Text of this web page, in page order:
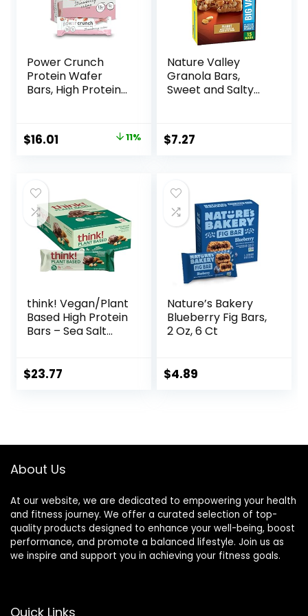
Power Crunch
Protein Wafer
Bars, High Protein
Strawberry
Crème, 1.4 Ounce
Original
$17.99.
$16.01 11%
Nature Valley
Granola Bars,
Sweet and Salty
$7.27
think! Vegan/Plant
Based High Protein
Bars – Sea Salt
Protein, 5g Sugar,
(Packaging May
$23.77
Nature’s Bakery
Blueberry Fig Bars,
2 Oz, 6 Ct
$4.89
About Us
At our website, we are dedicated to empowering your health
and fitness journey. We offer a curated selection of top-
quality products designed to enhance your well-being, boost
performance, and promote a balanced lifestyle. Join us as
we inspire and support you in achieving your fitness goals.
Quick Links